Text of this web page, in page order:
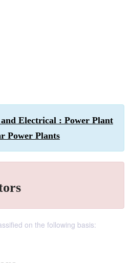
Electrical : Power Plant
Power Plants
on the following basis: